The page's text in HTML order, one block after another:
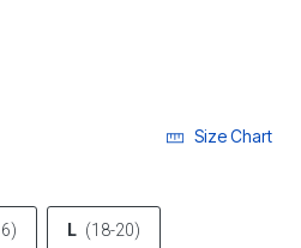
Size Chart
L (18-20)